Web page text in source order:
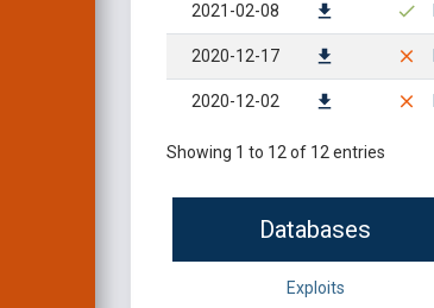
2021-02-08
2020-12-17
2020-12-02
Showing 1 to 12 of 12 entries
Databases
Exploits